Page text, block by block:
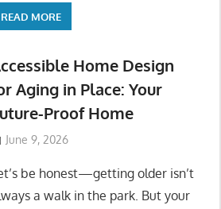
READ MORE
Home Design
Aging in Place: Your
Proof Home
June 9, 2026
be honest—getting older isn’t
a walk in the park. But your